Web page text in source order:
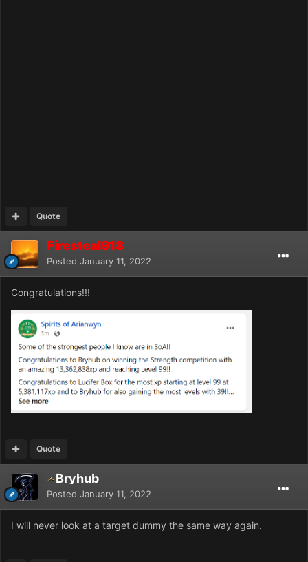
Quote
Firesteal918
Posted January 11, 2022
Congratulations!!!
Quote
Bryhub
Posted January 11, 2022
I will never look at a target dummy the same way again.